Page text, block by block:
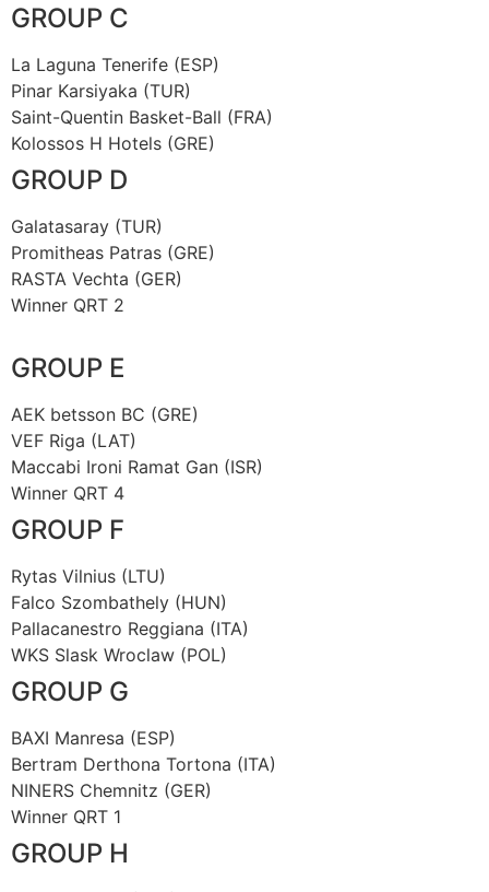
GROUP C
La Laguna Tenerife (ESP)
Pinar Karsiyaka (TUR)
Saint-Quentin Basket-Ball (FRA)
Kolossos H Hotels (GRE)
GROUP D
Galatasaray (TUR)
Promitheas Patras (GRE)
RASTA Vechta (GER)
Winner QRT 2
GROUP E
AEK betsson BC (GRE)
VEF Riga (LAT)
Maccabi Ironi Ramat Gan (ISR)
Winner QRT 4
GROUP F
Rytas Vilnius (LTU)
Falco Szombathely (HUN)
Pallacanestro Reggiana (ITA)
WKS Slask Wroclaw (POL)
GROUP G
BAXI Manresa (ESP)
Bertram Derthona Tortona (ITA)
NINERS Chemnitz (GER)
Winner QRT 1
GROUP H